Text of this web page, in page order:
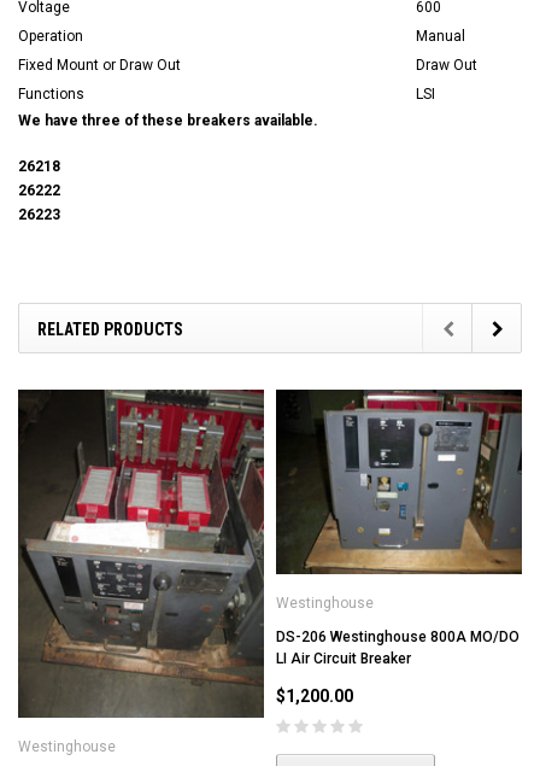
Voltage
600
Operation
Manual
Fixed Mount or Draw Out
Draw Out
Functions
LSI
We have three of these breakers available.
26218
26222
26223
RELATED PRODUCTS
Westinghouse
Westinghouse
DS-206 Westinghouse 800A MO/DO
LI Air Circuit Breaker
$1,200.00